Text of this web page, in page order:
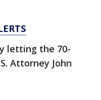
letting the 70-
Attorney John